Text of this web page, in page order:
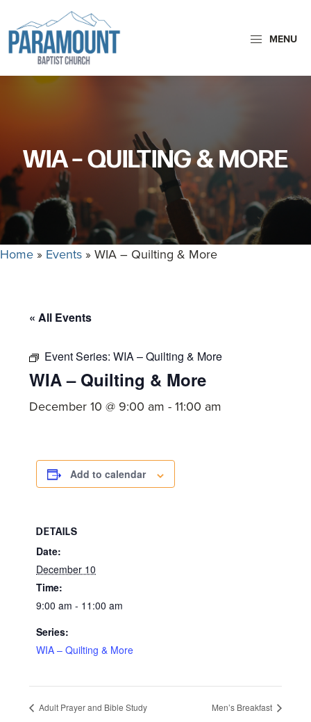
to
primary
navigation
to
main
content
Paramount
Baptist
Paramount
glorify
God
by
making
Disciples
committed
Christ
MENU
WIA – QUILTING & MORE
Home» Events»WIA – Quilting & More
« All Events
Event Series:WIA – Quilting & More
WIA – Quilting & More
December 10 @ 9:00 am -11:00 am
Add to calendar
DETAILS
Date:
December 10
Time:
9:00 am - 11:00 am
Series:
WIA – Quilting & More
Adult Prayer and Bible Study Men’s Breakfast